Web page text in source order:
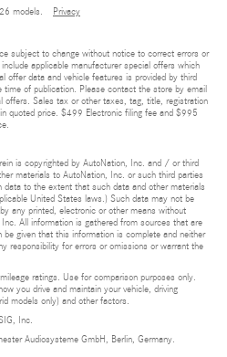
models. Privacy
subject to change without notice to correct errors or
applicable manufacturer special offers which
offer data and vehicle features is provided by third
of publication. Please contact the store by email
offers. Sales tax or other taxes, tag, title, registration
quoted price. $499 Electronic filing fee and $995
is copyrighted by AutoNation, Inc. and / or third
materials to AutoNation, Inc. or such third parties
to the extent that such data and other materials
United States laws.) Such data may not be
any printed, electronic or other means without
All information is gathered from sources that are
be given that this information is complete and neither
responsibility for errors or omissions or warrant the
ratings. Use for comparison purposes only.
you drive and maintain your vehicle, driving
models only) and other factors.
Inc.
Audiosysteme GmbH, Berlin, Germany.